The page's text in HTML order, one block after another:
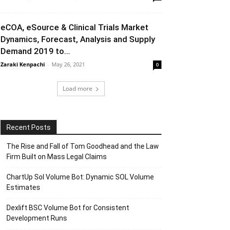
eCOA, eSource & Clinical Trials Market
Dynamics, Forecast, Analysis and Supply
Demand 2019 to...
Zaraki Kenpachi - May 26, 2021 0
Load more
Recent Posts
The Rise and Fall of Tom Goodhead and the Law
Firm Built on Mass Legal Claims
ChartUp Sol Volume Bot: Dynamic SOL Volume
Estimates
Dexlift BSC Volume Bot for Consistent
Development Runs